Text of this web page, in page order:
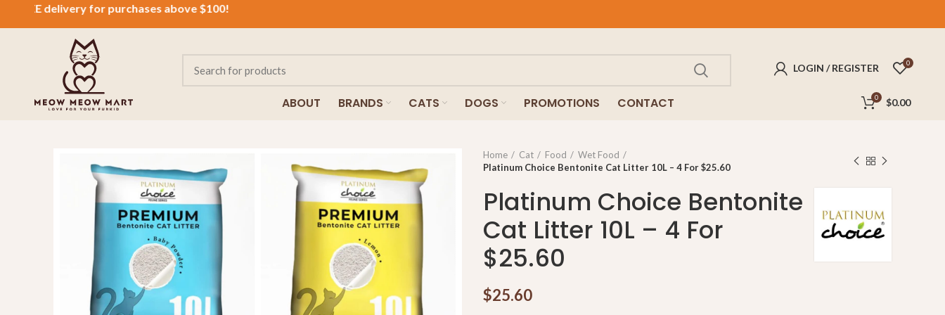
delivery for purchases above $100!
LOGIN / REGISTER 0
ABOUT BRANDS CATS DOGS PROMOTIONS CONTACT 0 $0.00
Home Cat Food
Wet Food
Platinum Choice Bentonite Cat Litter 10L – 4 For $25.60
Platinum Choice Bentonite
Cat Litter 10L – 4 For
$25.60
$25.60